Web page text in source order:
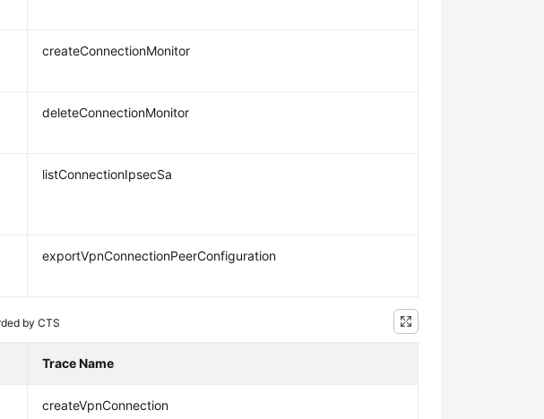
createConnectionMonitor
deleteConnectionMonitor
listConnectionIpsecSa
exportVpnConnectionPeerConfiguration
by CTS
Trace Name
createVpnConnection